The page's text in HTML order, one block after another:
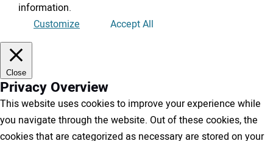
information.
Customize
Accept All
Close
Privacy Overview
This website uses cookies to improve your experience while
you navigate through the website. Out of these cookies, the
cookies that are categorized as necessary are stored on your